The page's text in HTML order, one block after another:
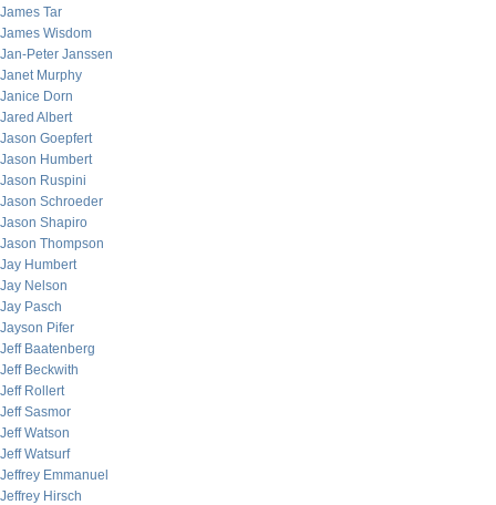
James Tar
James Wisdom
Jan-Peter Janssen
Janet Murphy
Janice Dorn
Jared Albert
Jason Goepfert
Jason Humbert
Jason Ruspini
Jason Schroeder
Jason Shapiro
Jason Thompson
Jay Humbert
Jay Nelson
Jay Pasch
Jayson Pifer
Jeff Baatenberg
Jeff Beckwith
Jeff Rollert
Jeff Sasmor
Jeff Watson
Jeff Watsurf
Jeffrey Emmanuel
Jeffrey Hirsch